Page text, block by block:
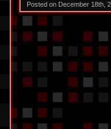
Posted on December 18th,